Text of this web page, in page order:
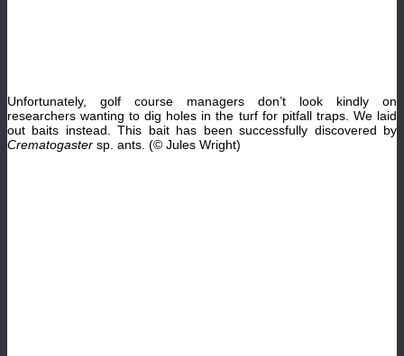
Unfortunately, golf course managers don’t look kindly on
researchers wanting to dig holes in the turf for pitfall traps. We laid
out baits instead. This bait has been successfully discovered by
Crematogaster sp. ants. (© Jules Wright)